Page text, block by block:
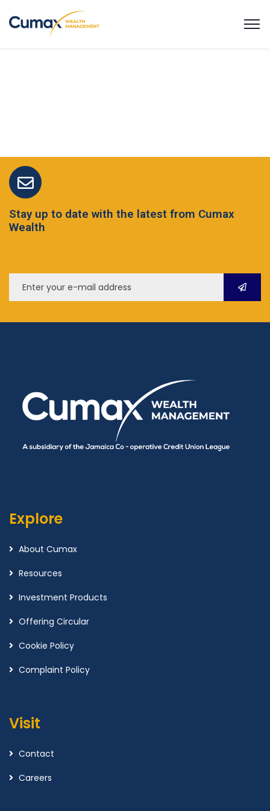
Stay up to date with the latest from Cumax
Wealth
Explore
About Cumax
Resources
Investment Products
Offering Circular
Cookie Policy
Complaint Policy
Visit
Contact
Careers